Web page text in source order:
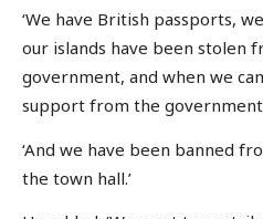
‘We have British passports,
our islands have been stolen
government, and when we
support from the
‘And we have been banned
the town hall.’